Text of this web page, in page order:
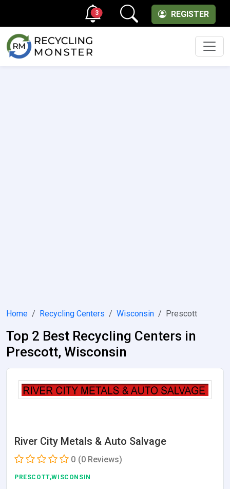
REGISTER
3
Home Recycling Centers Wisconsin Prescott
Top 2 Best Recycling Centers in
Prescott, Wisconsin
River City Metals & Auto Salvage
0 (0 Reviews)
PRESCOTT,WISCONSIN